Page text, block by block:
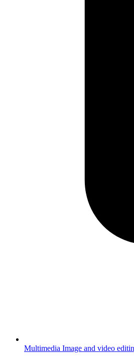
Multimedia Image and video